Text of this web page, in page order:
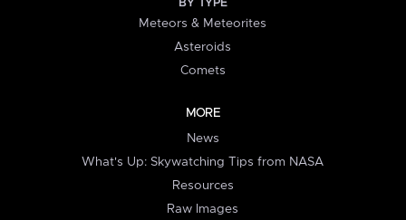
BY TYPE
Meteors & Meteorites
Asteroids
Comets
MORE
News
What's Up: Skywatching Tips from NASA
Resources
Raw Images